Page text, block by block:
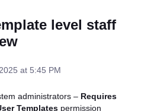
level staff
at 5:45 PM
administrators – Requires
Templates permission